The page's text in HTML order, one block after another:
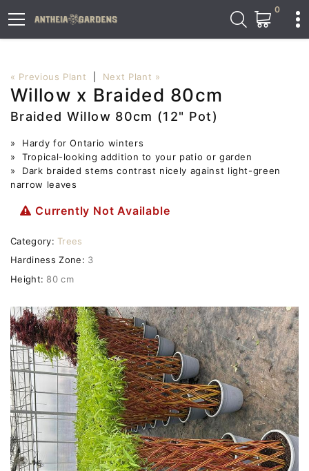
0
« Previous Plant Next Plant »
Willow x Braided 80cm
Braided Willow 80cm (12" Pot)
» Hardy for Ontario winters
» Tropical-looking addition to your patio or garden
» Dark braided stems contrast nicely against light-green
narrow leaves
Currently Not Available
Category: Trees
Hardiness Zone: 3
Height: 80 cm